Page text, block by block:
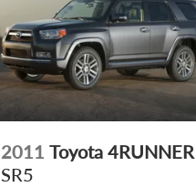
2011 Toyota 4RUNNER
SR5